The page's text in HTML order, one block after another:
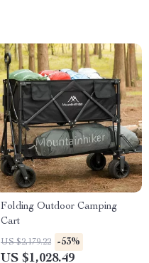
Folding Outdoor Camping
Cart
US $2,179.22 -53%
US $1,028.49